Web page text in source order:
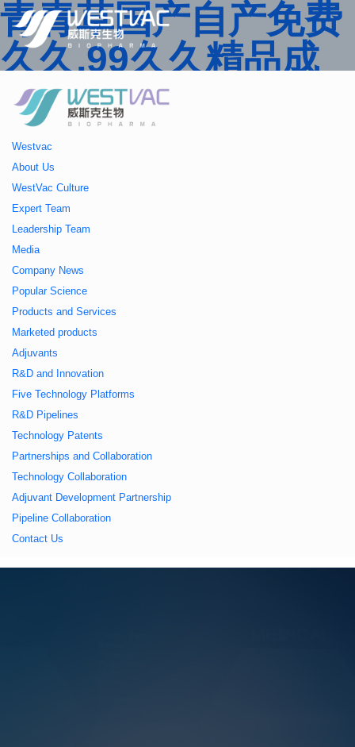
青青草国产自产免费
久久,99久久精品成
人一区二区三区,国产
人妻久久精品二区三
区特,91精品中文字
幕一区二区三区 ,久
久播色婷婷一区二区
三区,julia中文字幕一
区二区,欧美性大战久
久久久蜜桃,久久香蕉
国产线看观看亚洲片,
久久精品一区二区国
产,一区二区中文字幕
亚洲精品
Westvac
About Us
WestVac Culture
Expert Team
Leadership Team
Media
Company News
Popular Science
Products and Services
Marketed products
Adjuvants
R&D and Innovation
Five Technology Platforms
R&D Pipelines
Technology Patents
Partnerships and Collaboration
Technology Collaboration
Adjuvant Development Partnership
Pipeline Collaboration
Contact Us